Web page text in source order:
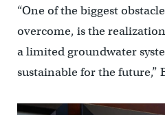
“One of the biggest
overcome, is the
a limited groundwater
sustainable for the future,”